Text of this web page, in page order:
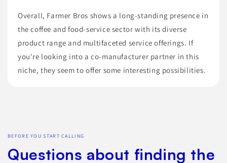
Overall, Farmer Bros shows a long-standing presence in
the coffee and food-service sector with its diverse
product range and multifaceted service offerings. If
you're looking into a co-manufacturer partner in this
niche, they seem to offer some interesting possibilities.
BEFORE YOU START CALLING
Questions about finding the